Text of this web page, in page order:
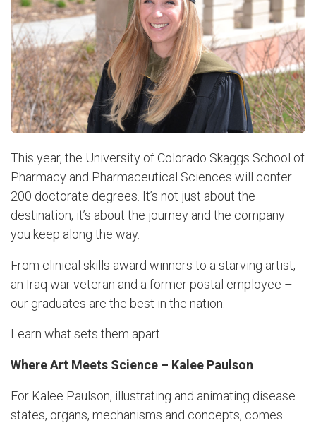
This year, the University of Colorado Skaggs School of
Pharmacy and Pharmaceutical Sciences will confer
200 doctorate degrees. It’s not just about the
destination, it’s about the journey and the company
you keep along the way.
From clinical skills award winners to a starving artist,
an Iraq war veteran and a former postal employee –
our graduates are the best in the nation.
Learn what sets them apart.
Where Art Meets Science – Kalee Paulson
For Kalee Paulson, illustrating and animating disease
states, organs, mechanisms and concepts, comes